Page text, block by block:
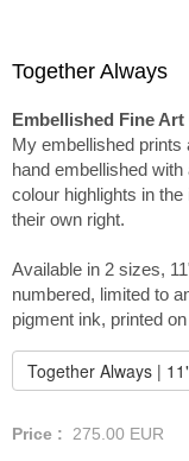
Together Always
Embellished Fine
My embellished prints
hand embellished
colour highlights in
their own right.
Available in 2 sizes,
numbered, limited to
pigment ink, printed
Together Always |
Price : 275.00 EUR